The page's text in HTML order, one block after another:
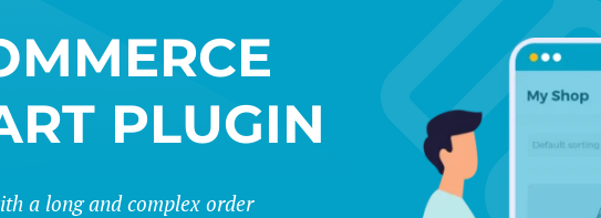
PLUGIN
a long and complex order